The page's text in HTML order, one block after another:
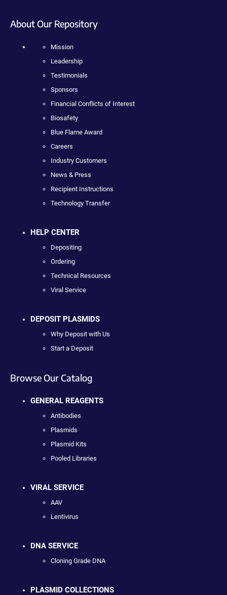
About Our Repository
Mission
Leadership
Testimonials
Sponsors
Financial Conflicts of Interest
Biosafety
Blue Flame Award
Careers
Industry Customers
News & Press
Recipient Instructions
Technology Transfer
HELP CENTER
Depositing
Ordering
Technical Resources
Viral Service
DEPOSIT PLASMIDS
Why Deposit with Us
Start a Deposit
Browse Our Catalog
GENERAL REAGENTS
Antibodies
Plasmids
Plasmid Kits
Pooled Libraries
VIRAL SERVICE
AAV
Lentivirus
DNA SERVICE
Cloning Grade DNA
PLASMID COLLECTIONS